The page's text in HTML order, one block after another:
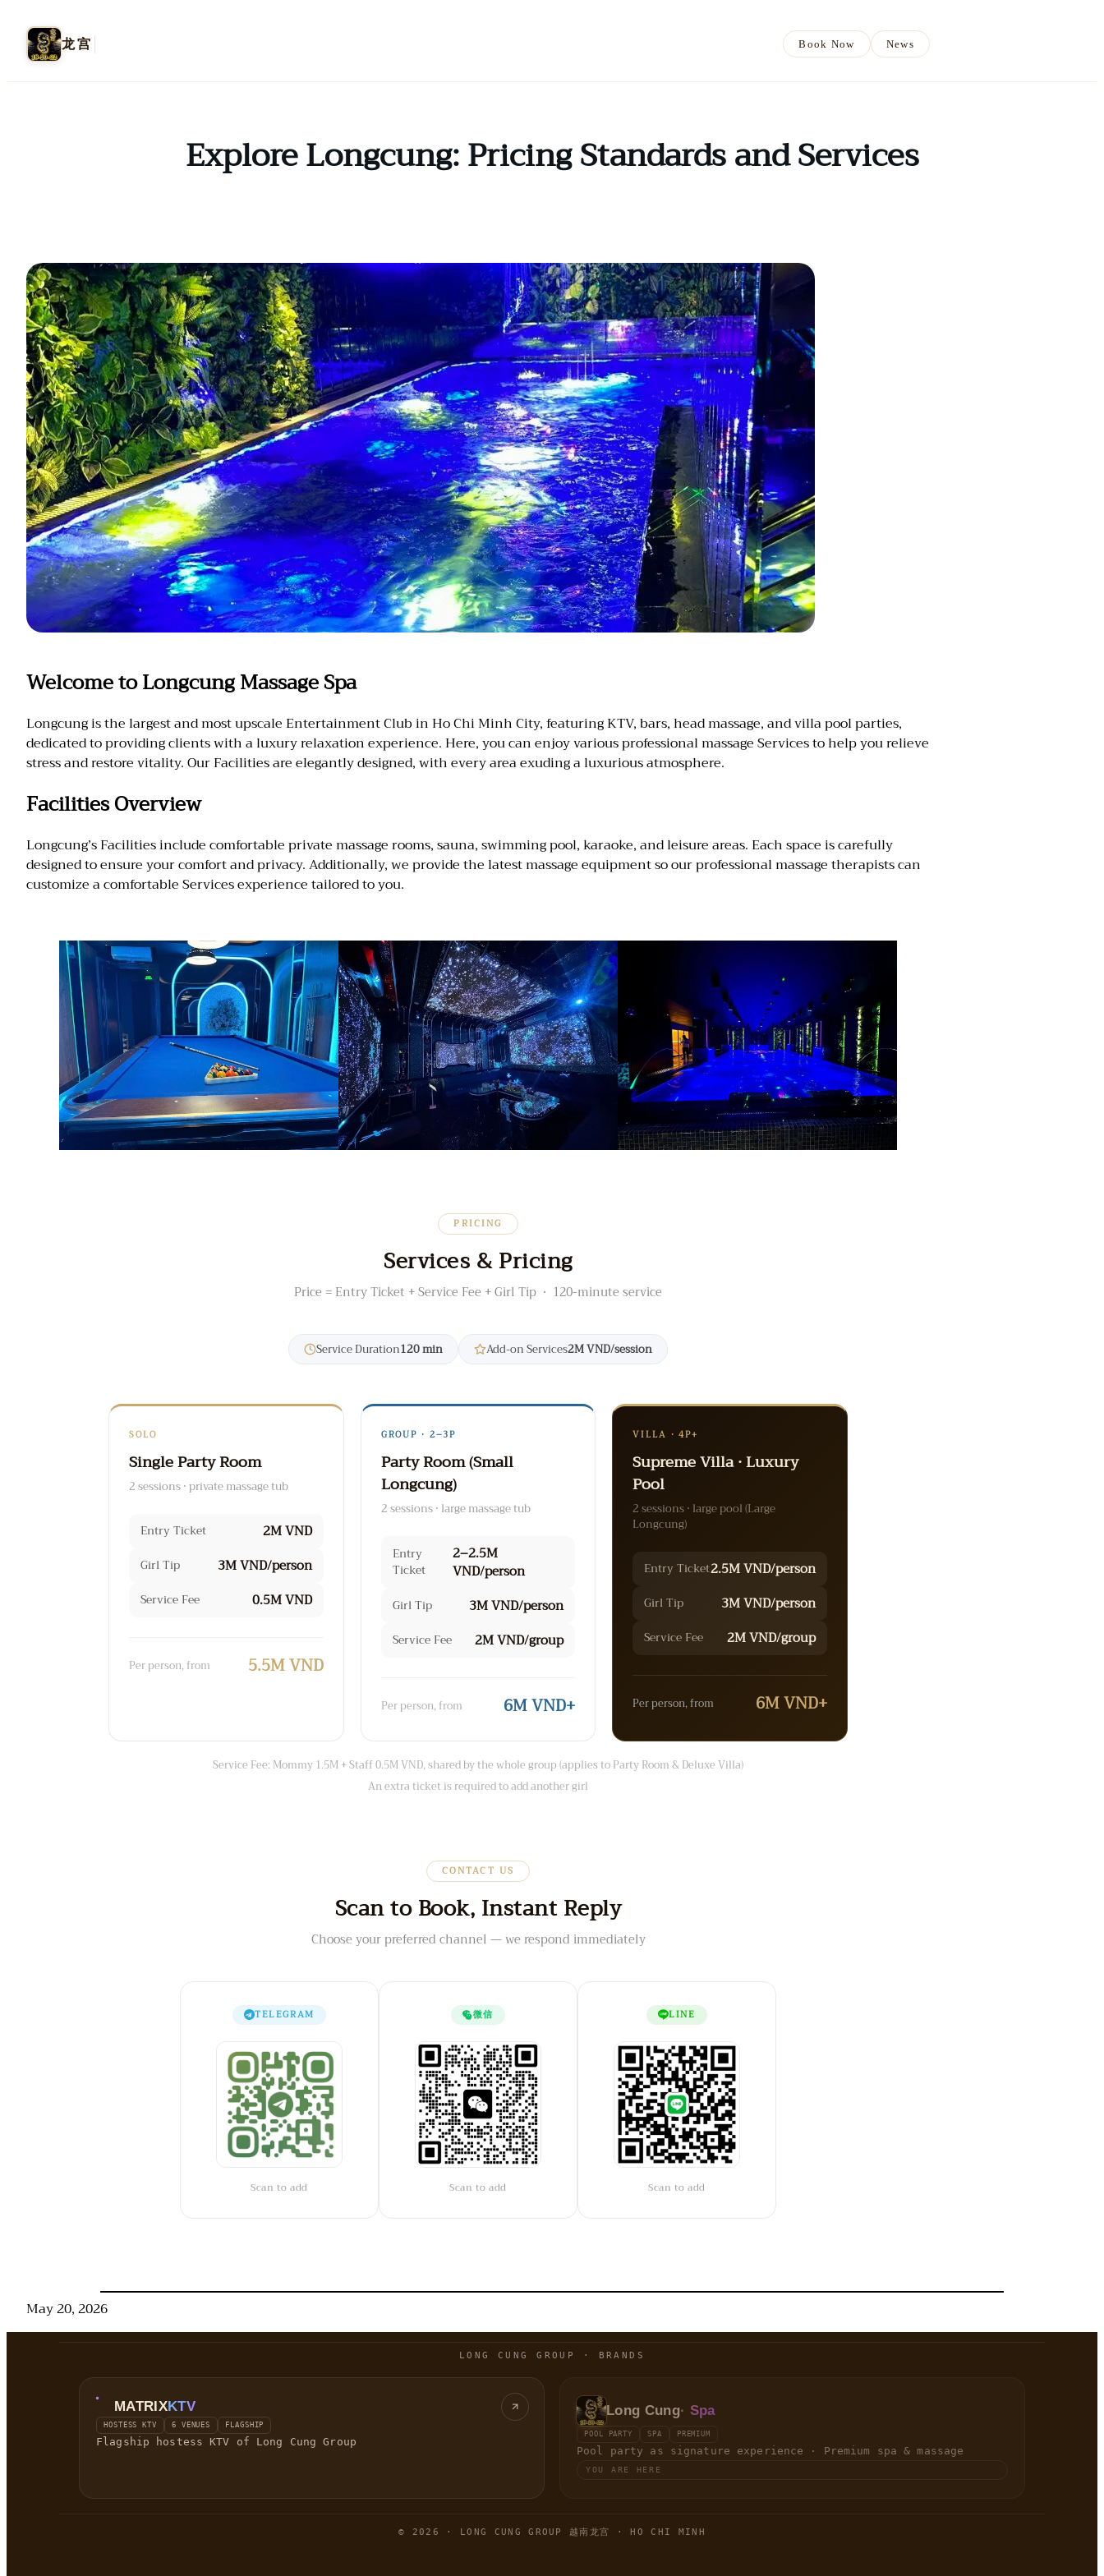
龙宫 Book Now News
Explore Longcung: Pricing Standards and Services
Welcome to Longcung Massage Spa
Longcung is the largest and most upscale Entertainment Club in Ho Chi Minh City, featuring KTV, bars, head massage, and villa pool parties,
dedicated to providing clients with a luxury relaxation experience. Here, you can enjoy various professional massage Services to help you relieve
stress and restore vitality. Our Facilities are elegantly designed, with every area exuding a luxurious atmosphere.
Facilities Overview
Longcung’s Facilities include comfortable private massage rooms, sauna, swimming pool, karaoke, and leisure areas. Each space is carefully
designed to ensure your comfort and privacy. Additionally, we provide the latest massage equipment so our professional massage therapists can
customize a comfortable Services experience tailored to you.
PRICING
Services & Pricing
Price = Entry Ticket + Service Fee + Girl Tip · 120-minute service
Service Duration120 min Add-on Services2M VND/session
SOLO
Single Party Room
2 sessions · private massage tub
Entry Ticket 2M VND
Girl Tip 3M VND/person
Service Fee 0.5M VND
Per person, from 5.5M VND
GROUP · 2–3P
Party Room (Small
Longcung)
2 sessions · large massage tub
Entry
Ticket
2–2.5M
VND/person
Girl Tip 3M VND/person
Service Fee 2M VND/group
Per person, from 6M VND+
VILLA · 4P+
Supreme Villa · Luxury
Pool
2 sessions · large pool (Large
Longcung)
Entry Ticket2.5M VND/person
Girl Tip 3M VND/person
Service Fee 2M VND/group
Per person, from 6M VND+
Service Fee: Mommy 1.5M + Staff 0.5M VND, shared by the whole group (applies to Party Room & Deluxe Villa)
An extra ticket is required to add another girl
CONTACT US
Scan to Book, Instant Reply
Choose your preferred channel — we respond immediately
TELEGRAM
Scan to add
微信
Scan to add
LINE
Scan to add
May 20, 2026
LONG CUNG GROUP · BRANDS
MATRIXKTV
HOSTESS KTV 6 VENUES FLAGSHIP
Flagship hostess KTV of Long Cung Group
Long Cung· Spa
POOL PARTY SPA PREMIUM
Pool party as signature experience · Premium spa & massage
YOU ARE HERE
© 2026 · LONG CUNG GROUP 越南龙宫 · HO CHI MINH